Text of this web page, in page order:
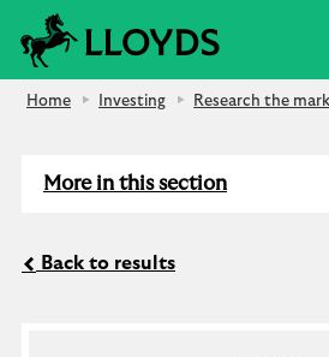
Home Investing Research the
More in this section
Back to results